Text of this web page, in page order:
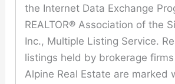
the Internet Data Exchange
REALTOR® Association of the
Inc., Multiple Listing Service.
listings held by brokerage
Alpine Real Estate are marked